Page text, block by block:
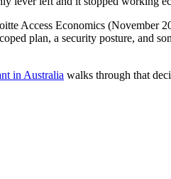
Access Economics (November
plan, a security posture, and
in Australia walks through that